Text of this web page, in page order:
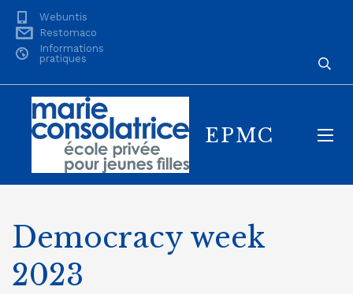
Webuntis
Restomaco
Informations
pratiques
EPMC
Democracy week
2023